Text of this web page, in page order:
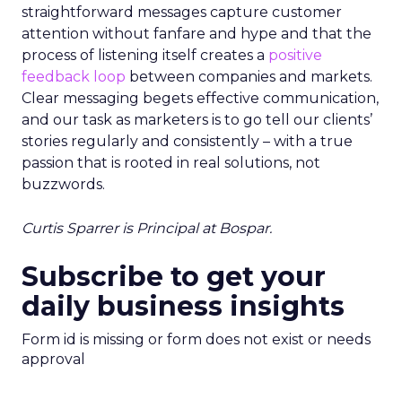
straightforward messages capture customer
attention without fanfare and hype and that the
process of listening itself creates a positive
feedback loop between companies and markets.
Clear messaging begets effective communication,
and our task as marketers is to go tell our clients’
stories regularly and consistently – with a true
passion that is rooted in real solutions, not
buzzwords.
Curtis Sparrer is Principal at Bospar.
Subscribe to get your
daily business insights
Form id is missing or form does not exist or needs
approval